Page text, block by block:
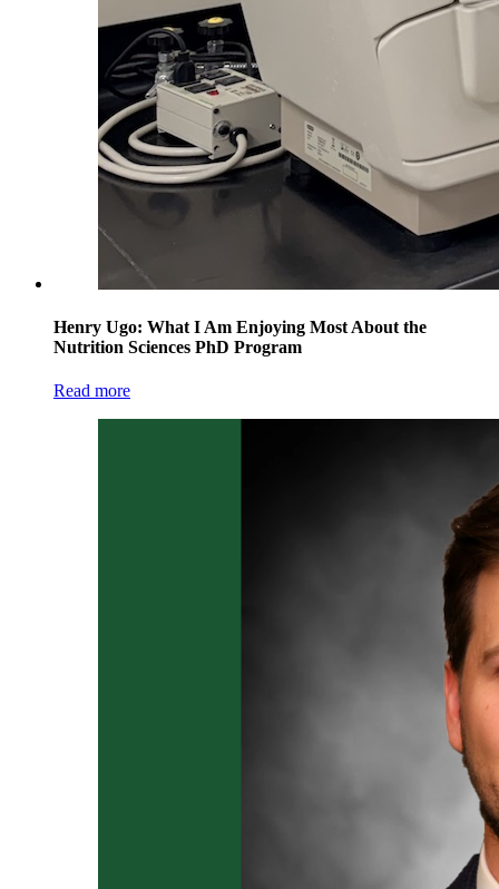
Henry Ugo: What I Am Enjoying Most About the
Nutrition Sciences PhD Program
Read more